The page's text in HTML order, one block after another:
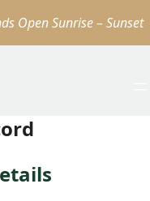
Open Sunrise – Sunset